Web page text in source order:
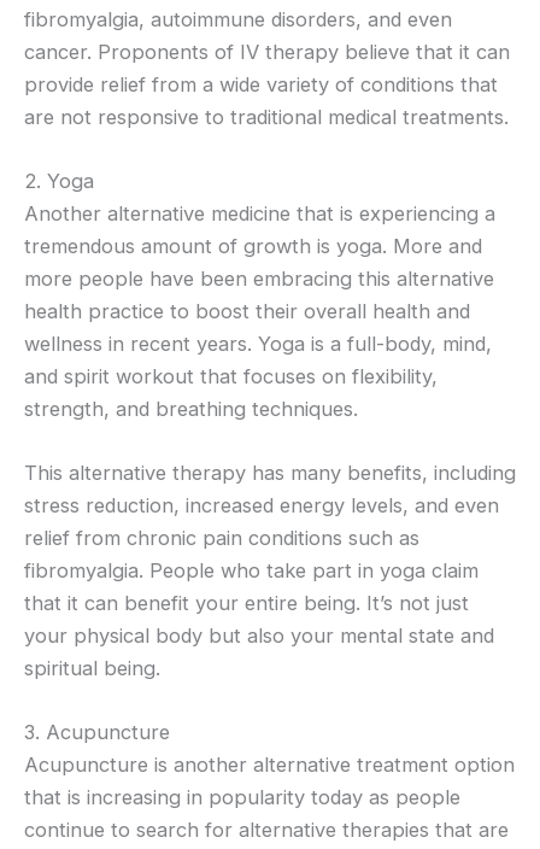
fibromyalgia, autoimmune disorders, and even
cancer. Proponents of IV therapy believe that it can
provide relief from a wide variety of conditions that
are not responsive to traditional medical treatments.
2. Yoga
Another alternative medicine that is experiencing a
tremendous amount of growth is yoga. More and
more people have been embracing this alternative
health practice to boost their overall health and
wellness in recent years. Yoga is a full-body, mind,
and spirit workout that focuses on flexibility,
strength, and breathing techniques.
This alternative therapy has many benefits, including
stress reduction, increased energy levels, and even
relief from chronic pain conditions such as
fibromyalgia. People who take part in yoga claim
that it can benefit your entire being. It’s not just
your physical body but also your mental state and
spiritual being.
3. Acupuncture
Acupuncture is another alternative treatment option
that is increasing in popularity today as people
continue to search for alternative therapies that are